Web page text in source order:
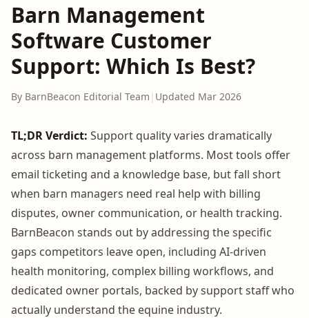
Barn Management
Software Customer
Support: Which Is Best?
By BarnBeacon Editorial Team | Updated Mar 2026
TL;DR Verdict: Support quality varies dramatically
across barn management platforms. Most tools offer
email ticketing and a knowledge base, but fall short
when barn managers need real help with billing
disputes, owner communication, or health tracking.
BarnBeacon stands out by addressing the specific
gaps competitors leave open, including AI-driven
health monitoring, complex billing workflows, and
dedicated owner portals, backed by support staff who
actually understand the equine industry.